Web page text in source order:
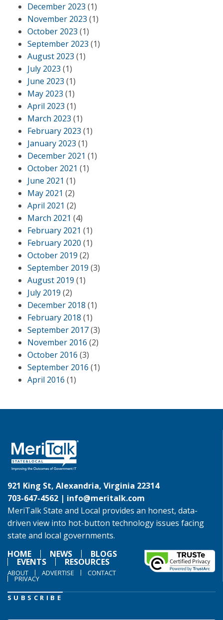
December 2023 (1)
November 2023 (1)
October 2023 (1)
September 2023 (1)
August 2023 (1)
July 2023 (1)
June 2023 (1)
May 2023 (1)
April 2023 (1)
March 2023 (1)
February 2023 (1)
January 2023 (1)
December 2021 (1)
October 2021 (1)
June 2021 (1)
May 2021 (2)
April 2021 (2)
March 2021 (4)
February 2021 (1)
February 2020 (1)
October 2019 (2)
September 2019 (3)
August 2019 (1)
July 2019 (2)
December 2018 (1)
February 2018 (1)
September 2017(3)
November 2016 (2)
October 2016 (3)
September 2016 (1)
April 2016 (1)
921 King St, Alexandria, Virginia 22314
703-647-4562 | info@meritalk.com
MeriTalk State and Local provides an honest, data-
driven view into hot-button technology issues facing
state and local governments.
HOME
NEWS BLOGS
EVENTS RESOURCES
ABOUT ADVERTISE CONTACT
PRIVACY
SUBSCRIBE